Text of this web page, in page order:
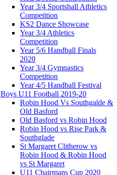
Year 3/4 Sportshall Athletics
Competition
KS2 Dance Showcase
Year 3/4 Athletics
Competition
Year 5/6 Handball Finals
2020
Year 3/4 Gymnastics
Competition
Year 4/5 Handball Festival
Boys U11 Football 2019-20
Robin Hood Vs Southgalde &
Old Basford
Old Basford vs Robin Hood
Robin Hood vs Rise Park &
Southglade
St Margaret Clitherow vs
Robin Hood & Robin Hood
vs St Margaret
U11 Chairmans Cup 2020